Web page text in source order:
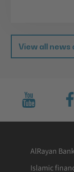
View all news
Subscribe
to
us
Like
us
on
AlRayan
Islamic